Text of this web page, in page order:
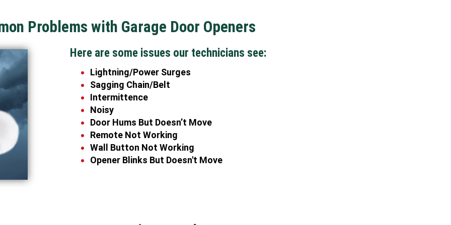
Problems with Garage Door Openers
Here are some issues our technicians see:
Lightning/Power Surges
Sagging Chain/Belt
Intermittence
Noisy
Door Hums But Doesn’t Move
Remote Not Working
Wall Button Not Working
Opener Blinks But Doesn't Move